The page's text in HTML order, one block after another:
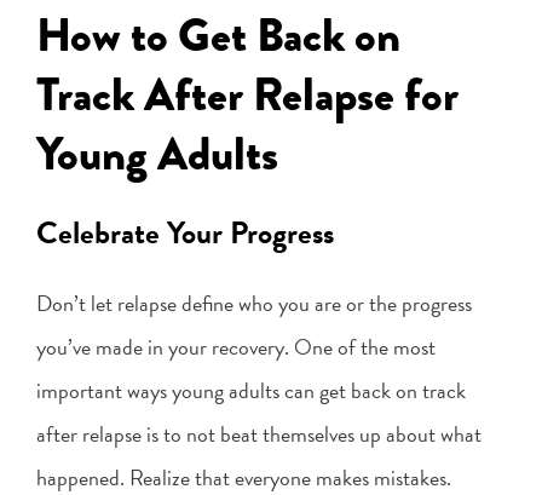
How to Get Back on
Track After Relapse for
Young Adults
Celebrate Your Progress
Don’t let relapse define who you are or the progress
you’ve made in your recovery. One of the most
important ways young adults can get back on track
after relapse is to not beat themselves up about what
happened. Realize that everyone makes mistakes.